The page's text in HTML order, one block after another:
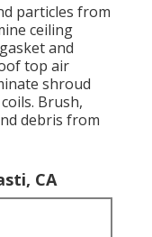
particles from
ceiling
and
top air
shroud
Brush,
debris from
CA